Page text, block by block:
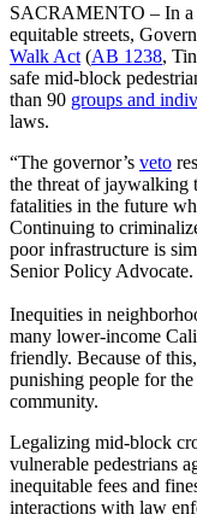
SACRAMENTO – In a
equitable streets,
Walk Act (AB 1238,
safe mid-block
than 90 groups and
laws.
“The governor’s veto
the threat of jaywalking
fatalities in the future
Continuing to
poor infrastructure is
Senior Policy Advocate.
Inequities in
many lower-income
friendly. Because of
punishing people for
community.
Legalizing mid-block
vulnerable pedestrians
inequitable fees and
interactions with law